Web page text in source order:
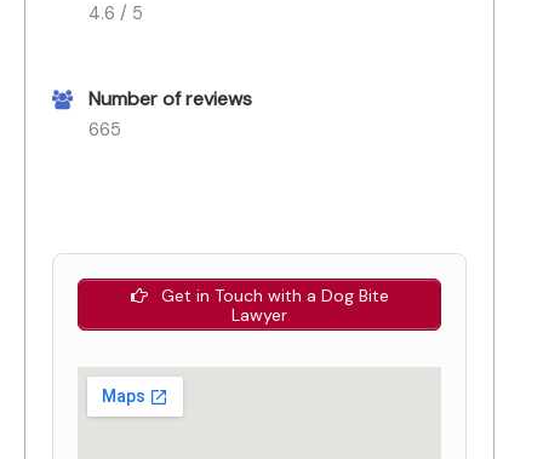
4.6 / 5
Number of reviews
665
Get in Touch with a Dog Bite
Lawyer